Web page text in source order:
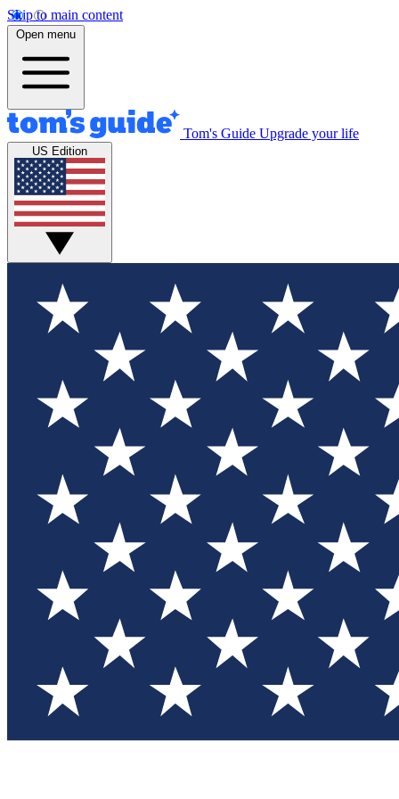
Skip to main content
Open menu
Tom's Guide Upgrade your life
US Edition